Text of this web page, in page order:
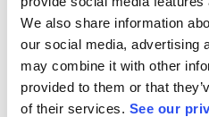
We also share information
our social media, advertising
may combine it with other
provided to them or that
of their services. See our